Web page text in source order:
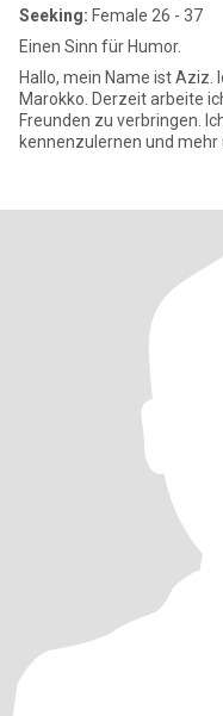
Seeking: Female 26 - 37
Einen Sinn für Humor.
Hallo, mein Name ist Aziz.
Marokko. Derzeit arbeite
Freunden zu verbringen.
kennenzulernen und mehr